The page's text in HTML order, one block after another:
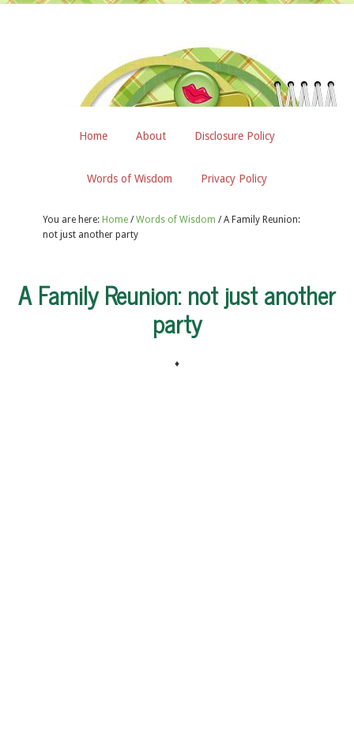
Home About Disclosure Policy
Words of Wisdom Privacy Policy
You are here: Home / Words of Wisdom /A Family Reunion:
not just another party
A Family Reunion: not just another
party
♦